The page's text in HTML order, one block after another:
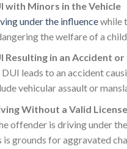
with Minors in the Vehicle
under the influencewhile
the welfare of a
Resulting in an Accident
DUI leads to an accident
vehicular assault or
Without a Valid License
offender is driving under
is grounds for aggravated